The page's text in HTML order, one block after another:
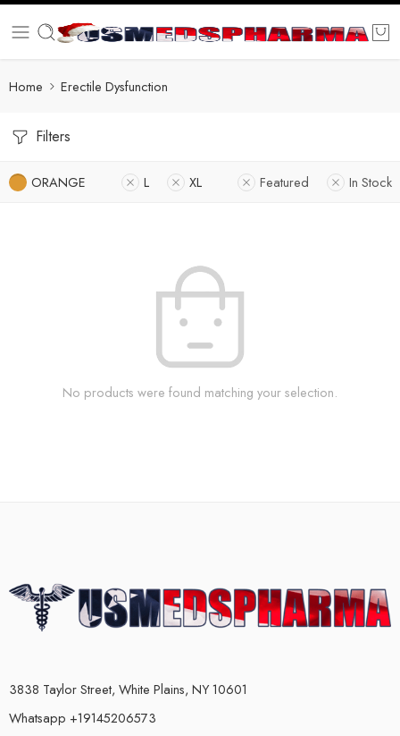
Home Erectile Dysfunction
Filters
ORANGE L XL Featured In Stock
No products were found matching your selection.
3838 Taylor Street, White Plains, NY 10601
Whatsapp +19145206573